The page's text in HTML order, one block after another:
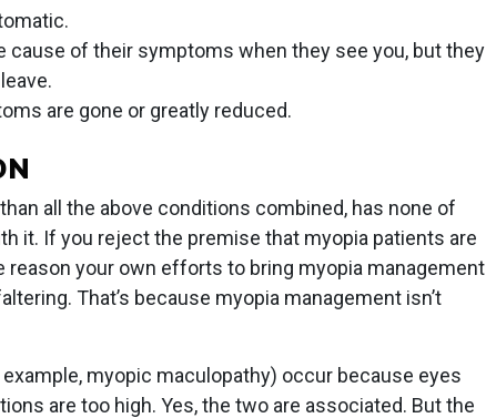
cause of their symptoms when they see you, but they
are gone or greatly reduced.
all the above conditions combined, has none of
it. If you reject the premise that myopia patients are
reason your own efforts to bring myopia management
That’s because myopia management isn’t
myopic maculopathy) occur because eyes
are too high. Yes, the two are associated. But the